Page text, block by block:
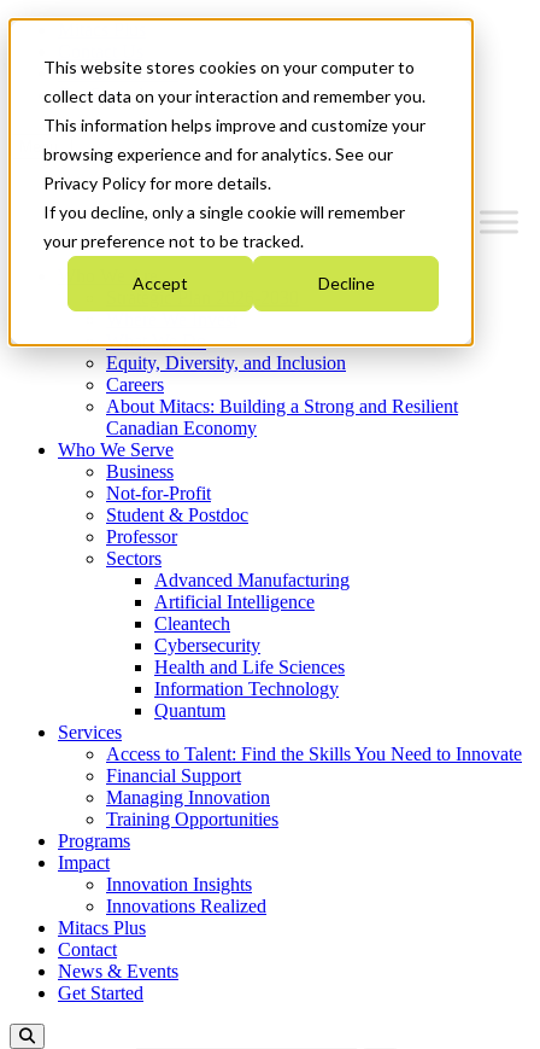
This website stores cookies on your computer to
collect data on your interaction and remember you.
This information helps improve and customize your
browsing experience and for analytics. See our
Privacy Policy for more details.
If you decline, only a single cookie will remember
your preference not to be tracked.
Accept Decline
News & Events
Get Started
Menu
Who We Are
Strategic Plan 2026-2030
What We Do
Equity, Diversity, and Inclusion
Careers
About Mitacs: Building a Strong and Resilient
Canadian Economy
Who We Serve
Business
Not-for-Profit
Student & Postdoc
Professor
Sectors
Advanced Manufacturing
Artificial Intelligence
Cleantech
Cybersecurity
Health and Life Sciences
Information Technology
Quantum
Services
Access to Talent: Find the Skills You Need to Innovate
Financial Support
Managing Innovation
Training Opportunities
Programs
Impact
Innovation Insights
Innovations Realized
Mitacs Plus
Contact
News & Events
Get Started